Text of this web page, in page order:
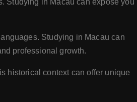
Studying in Macau can expose you
Studying in Macau can
professional growth.
historical context can offer unique